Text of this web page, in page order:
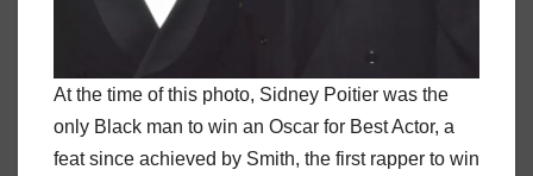
At the time of this photo, Sidney Poitier was the
only Black man to win an Oscar for Best Actor, a
feat since achieved by Smith, the first rapper to win